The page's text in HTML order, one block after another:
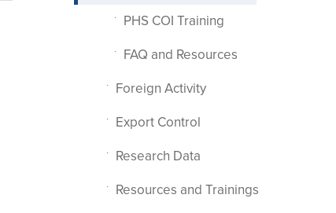
PHS COI Training
FAQ and Resources
Foreign Activity
Export Control
Research Data
Resources and Trainings